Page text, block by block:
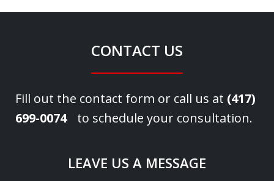
CONTACT US
Fill out the contact form or call us at (417)
699-0074to schedule your consultation.
LEAVE US A MESSAGE